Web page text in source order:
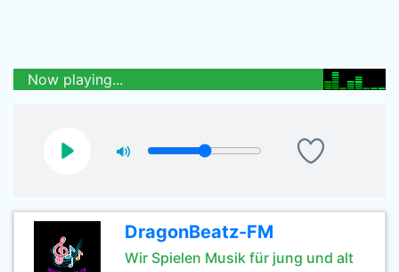
Now playing...
DragonBeatz-FM
Wir Spielen Musik für jung und alt